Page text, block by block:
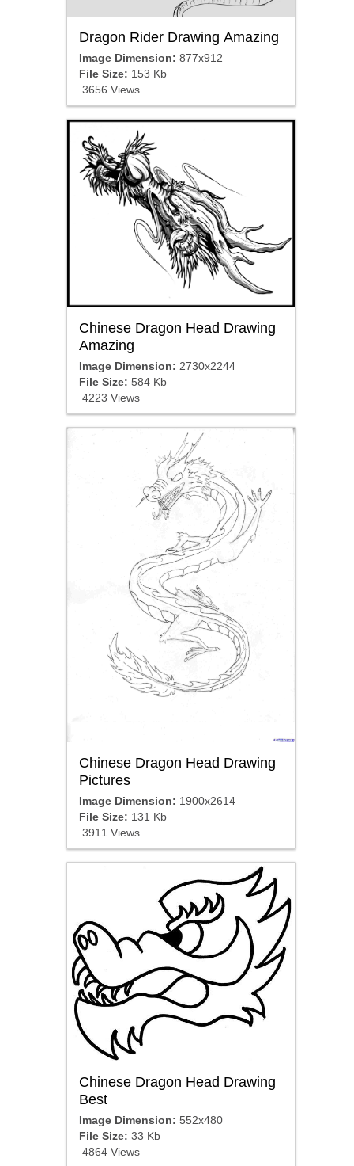
Dragon Rider Drawing Amazing
Image Dimension: 877x912
File Size: 153 Kb
3656 Views
Chinese Dragon Head Drawing
Amazing
Image Dimension: 2730x2244
File Size: 584 Kb
4223 Views
Chinese Dragon Head Drawing
Pictures
Image Dimension: 1900x2614
File Size: 131 Kb
3911 Views
Chinese Dragon Head Drawing
Best
Image Dimension: 552x480
File Size: 33 Kb
4864 Views